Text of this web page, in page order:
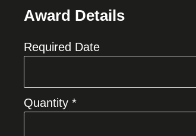
Award Details
Required Date
Quantity *